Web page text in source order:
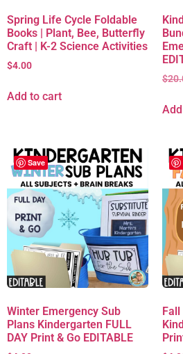
Spring Life Cycle Foldable
Books | Plant, Bee, Butterfly
Craft | K-2 Science Activities
$4.00
Add to cart
$
Save
Winter Emergency Sub
Plans Kindergarten FULL
DAY Print & Go EDITABLE